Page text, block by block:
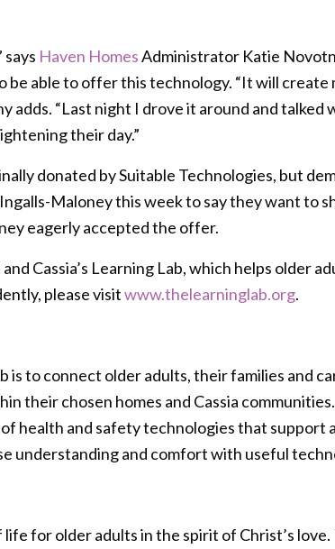
says Haven HomesAdministrator Katie
be able to offer this technology. “It will
adds. “Last night I drove it around and
their day.”
donated by Suitable Technologies, but
Maloney this week to say they want to
eagerly accepted the offer.
Cassia’s Learning Lab, which helps older
please visitwww.thelearninglab.org.
is to connect older adults, their families and
their chosen homes and Cassia
health and safety technologies that support
understanding and comfort with useful
life for older adults in the spirit of Christ’s